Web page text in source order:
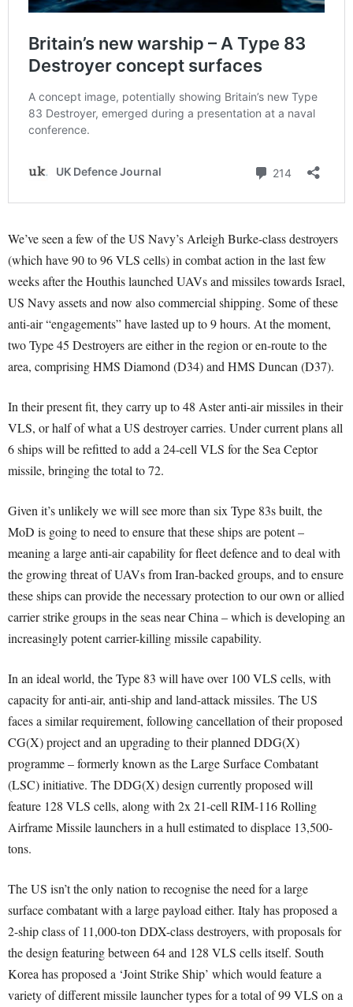
We’ve seen a few of the US Navy’s Arleigh Burke-class destroyers
(which have 90 to 96 VLS cells) in combat action in the last few
weeks after the Houthis launched UAVs and missiles towards Israel,
US Navy assets and now also commercial shipping. Some of these
anti-air “engagements” have lasted up to 9 hours. At the moment,
two Type 45 Destroyers are either in the region or en-route to the
area, comprising HMS Diamond (D34) and HMS Duncan (D37).
In their present fit, they carry up to 48 Aster anti-air missiles in their
VLS, or half of what a US destroyer carries. Under current plans all
6 ships will be refitted to add a 24-cell VLS for the Sea Ceptor
missile, bringing the total to 72.
Given it’s unlikely we will see more than six Type 83s built, the
MoD is going to need to ensure that these ships are potent –
meaning a large anti-air capability for fleet defence and to deal with
the growing threat of UAVs from Iran-backed groups, and to ensure
these ships can provide the necessary protection to our own or allied
carrier strike groups in the seas near China – which is developing an
increasingly potent carrier-killing missile capability.
In an ideal world, the Type 83 will have over 100 VLS cells, with
capacity for anti-air, anti-ship and land-attack missiles. The US
faces a similar requirement, following cancellation of their proposed
CG(X) project and an upgrading to their planned DDG(X)
programme – formerly known as the Large Surface Combatant
(LSC) initiative. The DDG(X) design currently proposed will
feature 128 VLS cells, along with 2x 21-cell RIM-116 Rolling
Airframe Missile launchers in a hull estimated to displace 13,500-
tons.
The US isn’t the only nation to recognise the need for a large
surface combatant with a large payload either. Italy has proposed a
2-ship class of 11,000-ton DDX-class destroyers, with proposals for
the design featuring between 64 and 128 VLS cells itself. South
Korea has proposed a ‘Joint Strike Ship’ which would feature a
variety of different missile launcher types for a total of 99 VLS on a